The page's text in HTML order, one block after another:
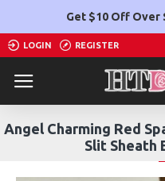
Get $10 Off Over
LOGIN REGISTER
Angel Charming Red
Slit Sheath